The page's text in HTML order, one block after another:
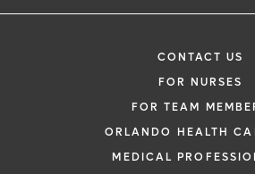
CONTACT US
FOR NURSES
FOR TEAM
ORLANDO HEALTH
MEDICAL